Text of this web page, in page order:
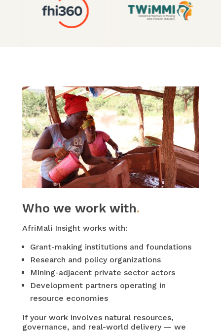
Who we work with.
AfriMali Insight works with:
Grant-making institutions and foundations
Research and policy organizations
Mining-adjacent private sector actors
Development partners operating in
resource economies
If your work involves natural resources,
governance, and real-world delivery — we